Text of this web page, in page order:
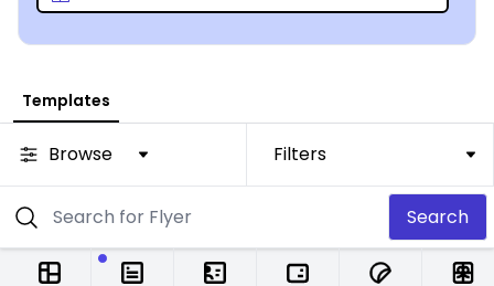
Our online design tool will have you clicking away at
Templates
Browse Filters
Search